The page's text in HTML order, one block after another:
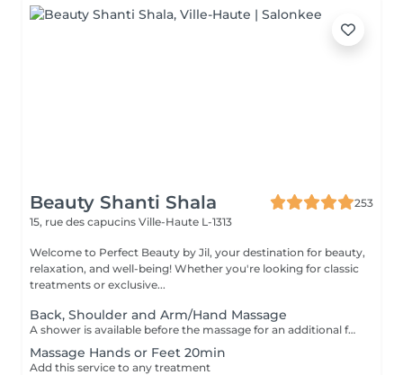
Beauty Shanti Shala
253
15, rue des capucins Ville-Haute L-1313
Welcome to Perfect Beauty by Jil, your destination for beauty,
relaxation, and well-being! Whether you're looking for classic
treatments or exclusive...
Back, Shoulder and Arm/Hand Massage
A shower is available before the massage for an additional fee of 15 €. Please shower at home or if we notice that you haven't showered, we will still charge 15 €. Thank you for your understanding. The massages are performed with sufficient pressure and attention to detail, ensuring that areas such as knees and elbows are not overlooked.
Massage Hands or Feet 20min
Add this service to any treatment